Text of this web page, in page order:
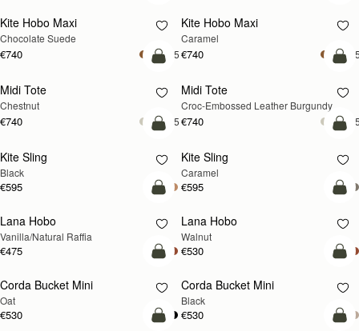
Kite Hobo Maxi
Chocolate Suede
€740 +5
Kite Hobo Maxi
Caramel
€740
add to bag
Midi Tote
Chestnut
€740 +5
Midi Tote
Croc-Embossed Leather Burgundy
€740
add to bag
Kite Sling
Black
€595
Kite Sling
Caramel
€595
add to bag
Lana Hobo
Vanilla/Natural Raffia
€475
NEW
Lana Hobo
Walnut
€530
add to bag
Corda Bucket Mini
Oat
€530
Corda Bucket Mini
Black
€530
add to bag